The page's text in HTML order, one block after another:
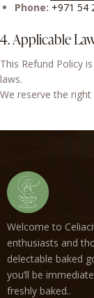
Phone: +971 54
4. Applicable
This Refund Policy
laws.
We reserve the
Welcome to
enthusiasts and
delectable baked
you’ll be
freshly baked..